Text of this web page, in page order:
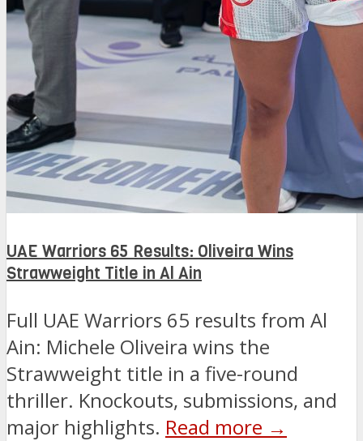
UAE Warriors 65 Results: Oliveira Wins
Strawweight Title in Al Ain
Full UAE Warriors 65 results from Al
Ain: Michele Oliveira wins the
Strawweight title in a five-round
thriller. Knockouts, submissions, and
major highlights. Read more →